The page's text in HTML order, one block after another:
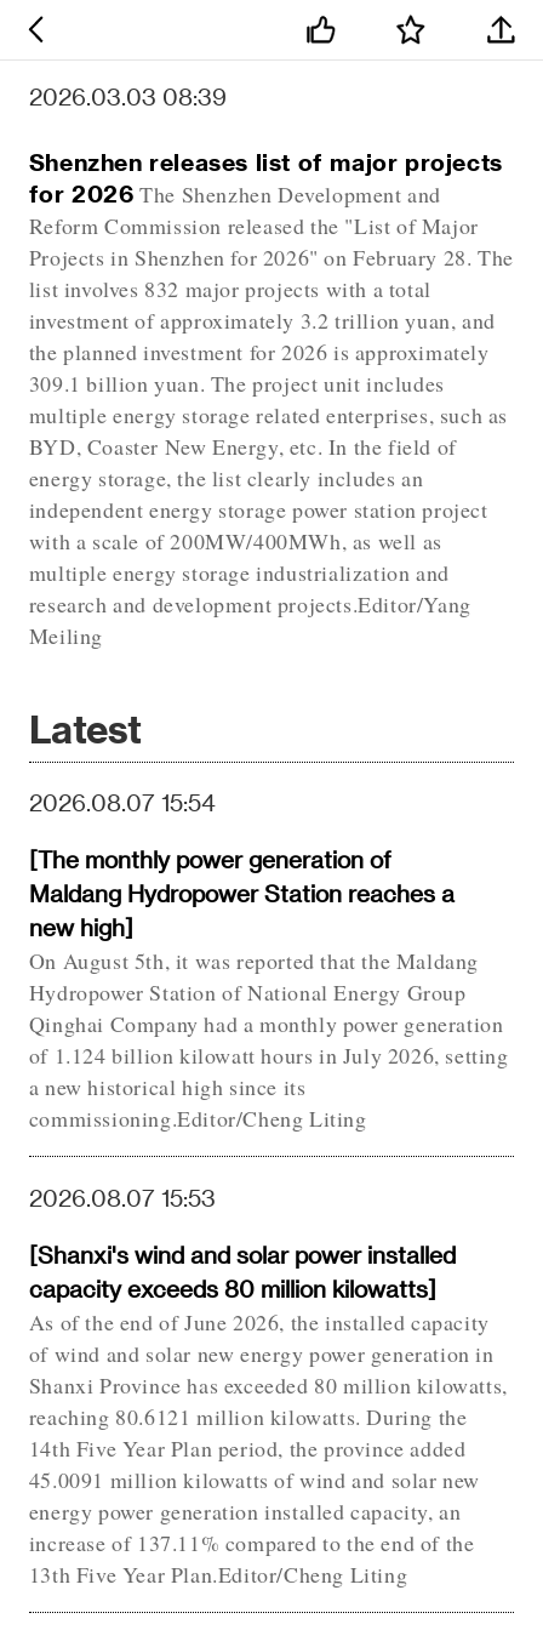
2026.03.03 08:39
Shenzhen releases list of major projects
for 2026 The Shenzhen Development and
Reform Commission released the "List of Major
Projects in Shenzhen for 2026" on February 28. The
list involves 832 major projects with a total
investment of approximately 3.2 trillion yuan, and
the planned investment for 2026 is approximately
309.1 billion yuan. The project unit includes
multiple energy storage related enterprises, such as
BYD, Coaster New Energy, etc. In the field of
energy storage, the list clearly includes an
independent energy storage power station project
with a scale of 200MW/400MWh, as well as
multiple energy storage industrialization and
research and development projects.Editor/Yang
Meiling
Latest
2026.08.07 15:54
[The monthly power generation of
Maldang Hydropower Station reaches a
new high]
On August 5th, it was reported that the Maldang
Hydropower Station of National Energy Group
Qinghai Company had a monthly power generation
of 1.124 billion kilowatt hours in July 2026, setting
a new historical high since its
commissioning.Editor/Cheng Liting
2026.08.07 15:53
[Shanxi's wind and solar power installed
capacity exceeds 80 million kilowatts]
As of the end of June 2026, the installed capacity
of wind and solar new energy power generation in
Shanxi Province has exceeded 80 million kilowatts,
reaching 80.6121 million kilowatts. During the
14th Five Year Plan period, the province added
45.0091 million kilowatts of wind and solar new
energy power generation installed capacity, an
increase of 137.11% compared to the end of the
13th Five Year Plan.Editor/Cheng Liting